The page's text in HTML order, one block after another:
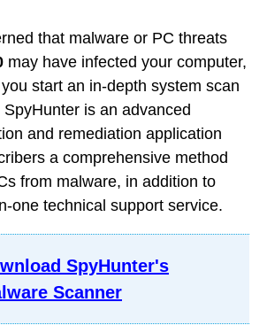
that malware or PC threats
may have infected your computer,
start an in-depth system scan
is an advanced
and remediation application
a comprehensive method
from malware, in addition to
one technical support service.
SpyHunter's
Scanner